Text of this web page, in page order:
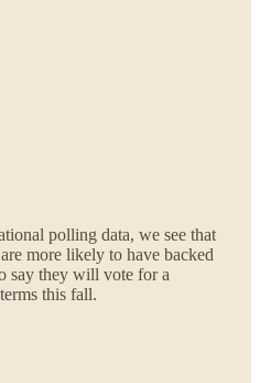
polling data, we see that
more likely to have backed
say they will vote for a
this fall.